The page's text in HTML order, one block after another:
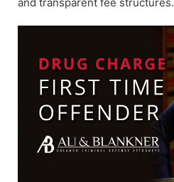
and transparent fee structures.